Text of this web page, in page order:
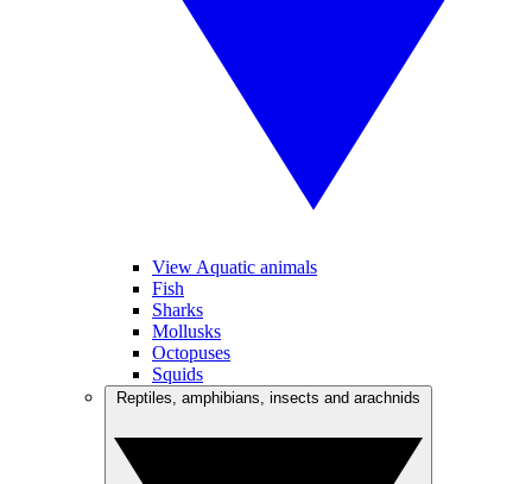
View Aquatic animals
Fish
Sharks
Mollusks
Octopuses
Squids